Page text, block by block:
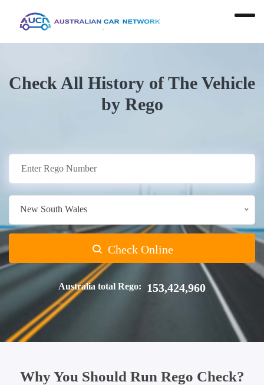
Check All History of The Vehicle
by Rego
New South Wales
Check Online
Australia total Rego: 153,424,960
Why You Should Run Rego Check?